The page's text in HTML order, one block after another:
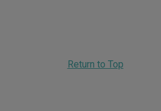
Return to Top